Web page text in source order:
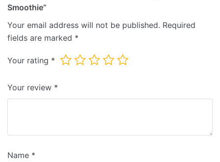
Smoothie”
Your email address will not be published. Required
fields are marked *
Your rating *
Your review *
Name *